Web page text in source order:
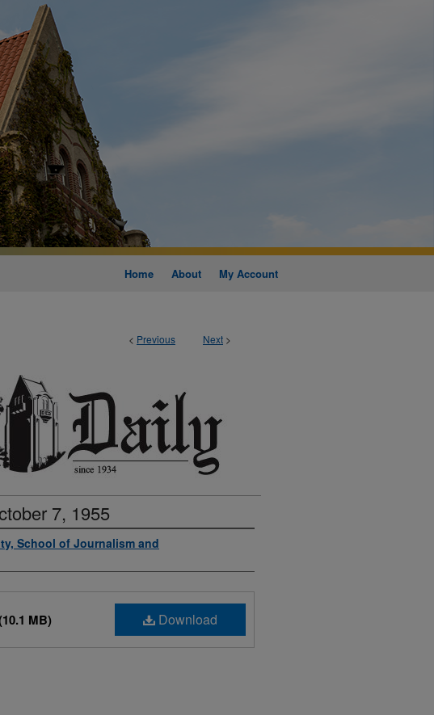
Home About My Account
< Previous Next >
7, 1955
School of Journalism and
Download
MB)